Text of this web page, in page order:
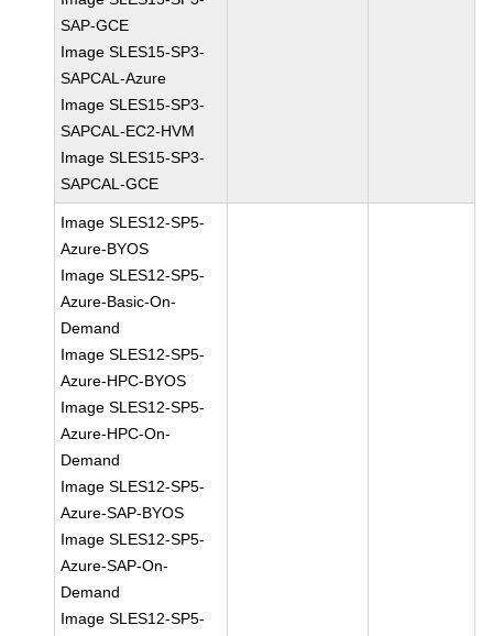
SAP-GCE
Image SLES15-SP3-
SAPCAL-Azure
Image SLES15-SP3-
SAPCAL-EC2-HVM
Image SLES15-SP3-
SAPCAL-GCE
Image SLES12-SP5-
Azure-BYOS
Image SLES12-SP5-
Azure-Basic-On-
Demand
Image SLES12-SP5-
Azure-HPC-BYOS
Image SLES12-SP5-
Azure-HPC-On-
Demand
Image SLES12-SP5-
Azure-SAP-BYOS
Image SLES12-SP5-
Azure-SAP-On-
Demand
Image SLES12-SP5-